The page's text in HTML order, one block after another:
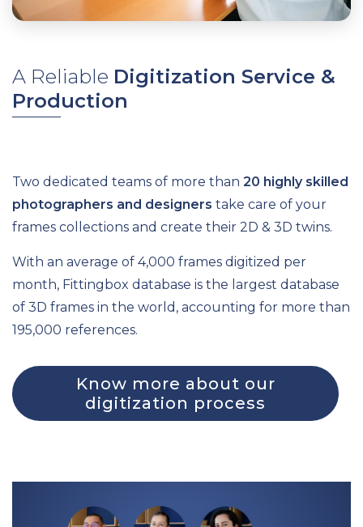
A Reliable Digitization Service &
Production
Two dedicated teams of more than 20 highly skilled
photographers and designers take care of your
frames collections and create their 2D & 3D twins.
With an average of 4,000 frames digitized per
month, Fittingbox database is the largest database
of 3D frames in the world, accounting for more than
195,000 references.
Know more about our
digitization process